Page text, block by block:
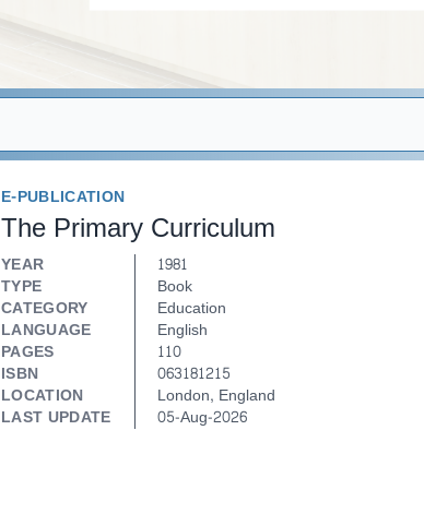
E-PUBLICATION
The Primary Curriculum
YEAR
1981
TYPE
Book
CATEGORY
Education
LANGUAGE
English
PAGES
110
ISBN
063181215
LOCATION
London, England
LAST UPDATE
05-Aug-2026